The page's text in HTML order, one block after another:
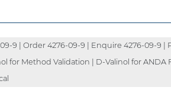
9 | Order 4276-09-9 | Enquire 4276-09-9
for Method Validation | D-Valinol for